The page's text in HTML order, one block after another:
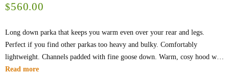
$560.00
Long down parka that keeps you warm even over your rear and legs.
Perfect if you find other parkas too heavy and bulky. Comfortably
lightweight. Channels padded with fine goose down. Warm, cosy hood w…
Read more